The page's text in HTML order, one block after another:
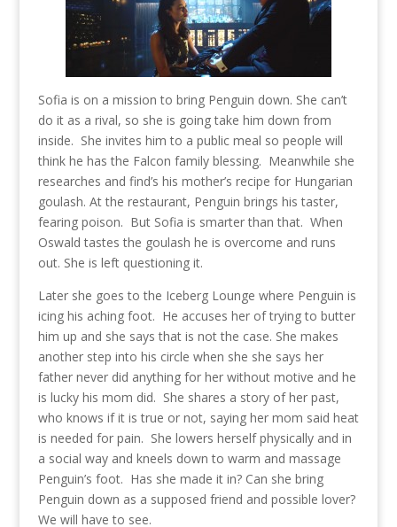
Sofia is on a mission to bring Penguin down. She can’t
do it as a rival, so she is going take him down from
inside. She invites him to a public meal so people will
think he has the Falcon family blessing. Meanwhile she
researches and find’s his mother’s recipe for Hungarian
goulash. At the restaurant, Penguin brings his taster,
fearing poison. But Sofia is smarter than that. When
Oswald tastes the goulash he is overcome and runs
out. She is left questioning it.
Later she goes to the Iceberg Lounge where Penguin is
icing his aching foot. He accuses her of trying to butter
him up and she says that is not the case. She makes
another step into his circle when she she says her
father never did anything for her without motive and he
is lucky his mom did. She shares a story of her past,
who knows if it is true or not, saying her mom said heat
is needed for pain. She lowers herself physically and in
a social way and kneels down to warm and massage
Penguin’s foot. Has she made it in? Can she bring
Penguin down as a supposed friend and possible lover?
We will have to see.